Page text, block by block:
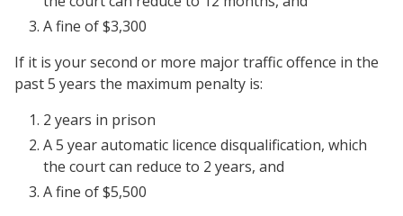
A fine of $3,300
If it is your second or more major traffic offence in the
past 5 years the maximum penalty is:
2 years in prison
A 5 year automatic licence disqualification, which
the court can reduce to 2 years, and
A fine of $5,500